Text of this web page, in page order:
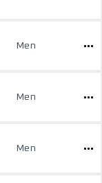
Men
Men
Men